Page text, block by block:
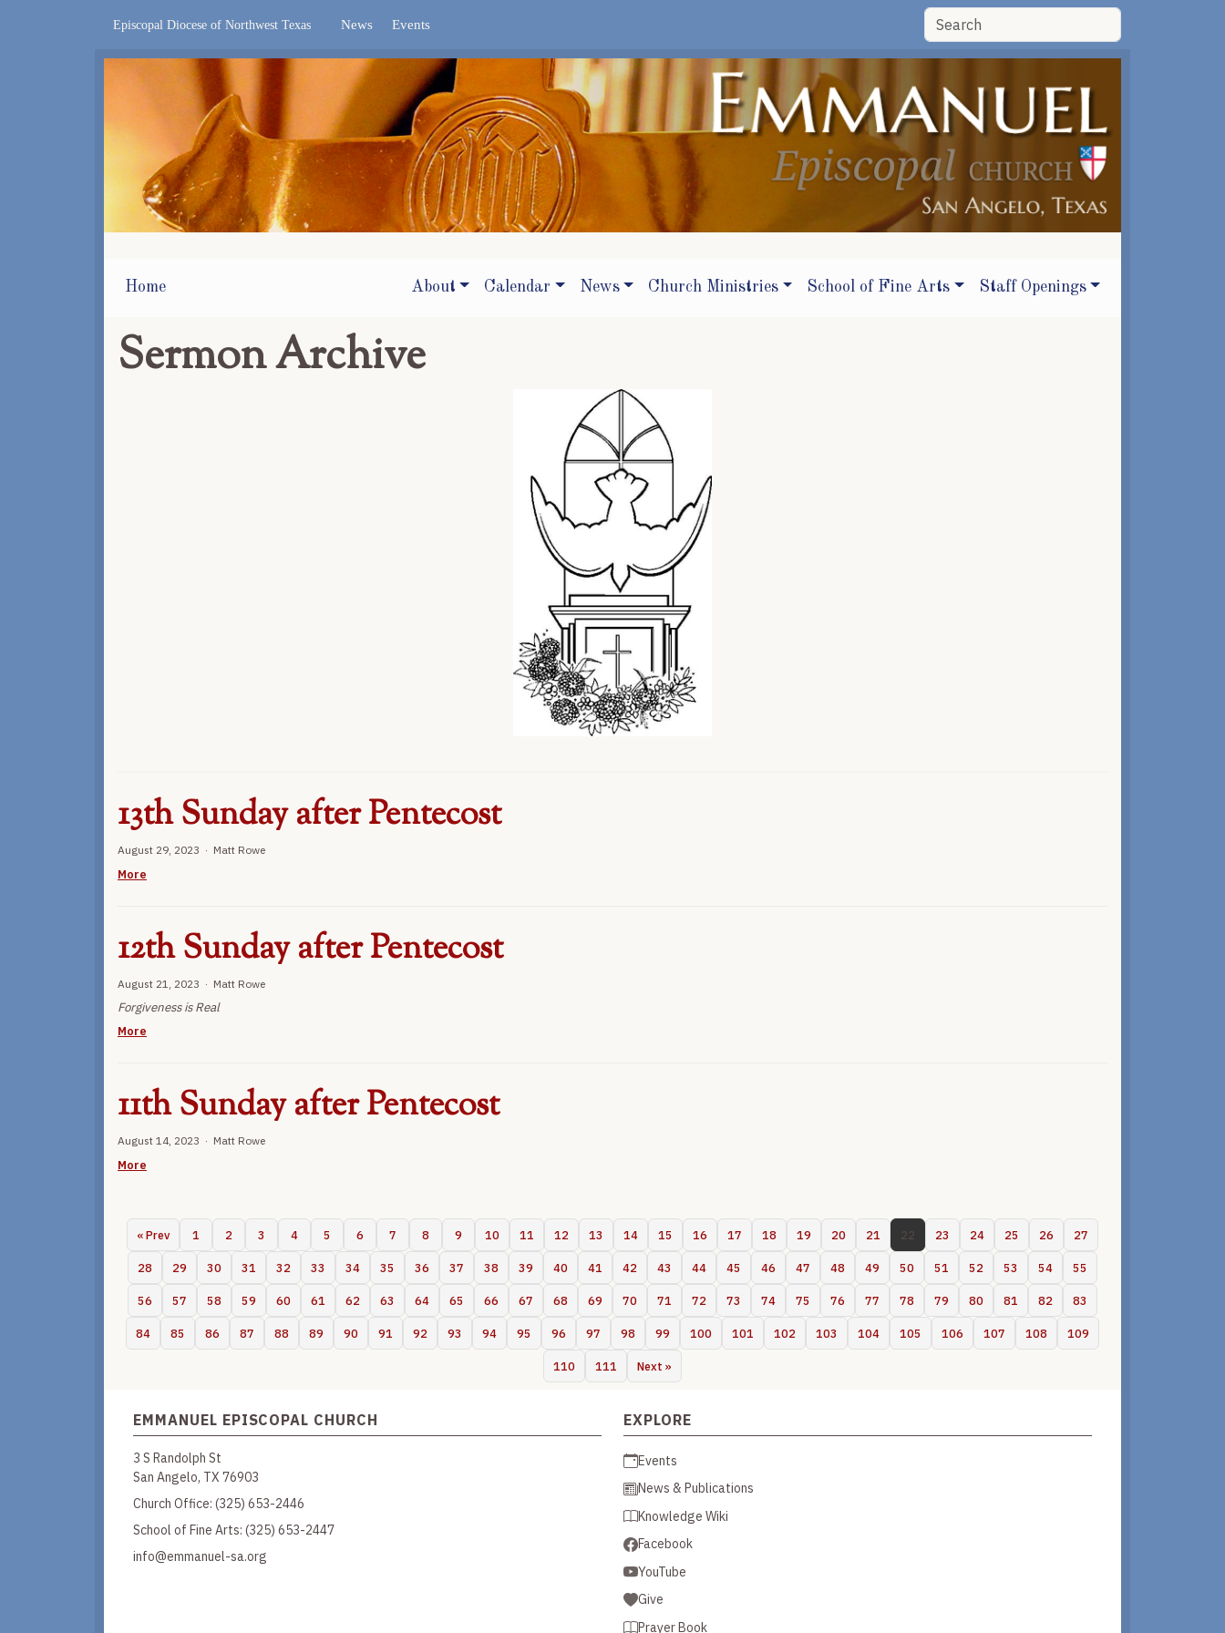
Episcopal Diocese of Northwest Texas News Events
Home About Calendar News Church Ministries School of Fine Arts Staff Openings
Sermon Archive
13th Sunday after Pentecost
August 29, 2023 · Matt Rowe
More
12th Sunday after Pentecost
August 21, 2023 · Matt Rowe
Forgiveness is Real
More
11th Sunday after Pentecost
August 14, 2023 · Matt Rowe
More
« Prev 1 2 3 4 5 6 7 8 9 10 11 12 13 14 15 16 17 18 19 20 21 22 23 24 25 26 27
28 29 30 31 32 33 34 35 36 37 38 39 40 41 42 43 44 45 46 47 48 49 50 51 52 53 54 55
56 57 58 59 60 61 62 63 64 65 66 67 68 69 70 71 72 73 74 75 76 77 78 79 80 81 82 83
84 85 86 87 88 89 90 91 92 93 94 95 96 97 98 99 100 101 102 103 104 105 106 107 108 109
110 111 Next »
EMMANUEL EPISCOPAL CHURCH
3 S Randolph St
San Angelo, TX 76903
Church Office: (325) 653-2446
School of Fine Arts: (325) 653-2447
info@emmanuel-sa.org
EXPLORE
Events
News & Publications
Knowledge Wiki
Facebook
YouTube
Give
Prayer Book